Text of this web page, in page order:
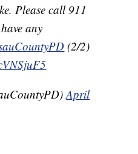
Please call 911
any
(2/2)
April